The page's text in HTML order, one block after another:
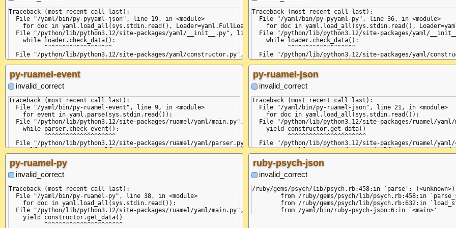
in "<unicode string>",
    ... invalid
        ^
+STR
+DOC ---
+MAP
=VAL :key
=VAL :value
-MAP
Traceback (most recent call last):
  File "/yaml/bin/py-pyyaml-json", line 19, in <module>
    for doc in yaml.load_all(sys.stdin.read(), Loader=yaml.FullLoader):
  File "/python/lib/python3.12/site-packages/yaml/__init__.py", line 129, in load_all
    while loader.check_data():
          ^^^^^^^^^^^^^^^^^^^
  File "/python/lib/python3.12/site-packages/yaml/constructor.py", line 32, in check_data
    return self.check_node()
  File "/python/lib/python3.12/site-packages/yaml/composer.py", line 18, in check_node
    if self.check_event(StreamStartEvent):
       ^^^^^^^^^^^^^^^^^^^^^^^^^^^^^^^^^^
  File "/python/lib/python3.12/site-packages/yaml/parser.py", line 98, in check_event
    self.current_event = self.state()
                         ^^^^^^^^^^^^
  File "/python/lib/python3.12/site-packages/yaml/parser.py", line 171, in parse_document_start
    raise ParserError(None, None,
yaml.parser.ParserError: expected '<document start>', but found '<scalar>'
  in "<unicode string>", line 3, column 5:
    ... invalid
        ^
{
  "key": "value"
Traceback (most recent call last):
  File "/yaml/bin/py-pyyaml-py", line 36, in <module>
for doc in yaml.load_all(sys.stdin.read(),
File "/python/lib/python3.12/site-packages/yaml/
    while loader.check_data():
          ^^^^^^^^^^^^^^^^^^^
File "/python/lib/python3.12/site-packages/yaml/
    return self.check_node()
File "/python/lib/python3.12/site-packages/yaml/
    if self.check_event(StreamStartEvent):
       ^^^^^^^^^^^^^^^^^^^^^^^^^^^^^^^^^^
File "/python/lib/python3.12/site-packages/yaml/
    self.current_event = self.state()
                         ^^^^^^^^^^^^
File "/python/lib/python3.12/site-packages/yaml/
    raise ParserError(None, None,
yaml.parser.ParserError: expected '<document start>',
  in "<unicode string>", line 3, column 5:
    ... invalid
        ^
py-ruamel-event
invalid_correct
Traceback (most recent call last):
  File "/yaml/bin/py-ruamel-event", line 9, in <module>
    for event in yaml.parse(sys.stdin.read()):
  File "/python/lib/python3.12/site-packages/ruamel/yaml/main.py", line 371, in parse
    while parser.check_event():
          ^^^^^^^^^^^^^^^^^^^^
  File "/python/lib/python3.12/site-packages/ruamel/yaml/parser.py", line 141, in check_event
    self.current_event = self.state()
  File "/python/lib/python3.12/site-packages/ruamel/yaml/parser.py", line 255, in parse_document_end
    raise ParserError(
ruamel.yaml.parser.ParserError: found non-comment content after document end marker, ('<scalar>',)
  in "<unicode string>", line 3, column 5:
    ... invalid
        ^ (line: 3)
+STR
+DOC ---
py-ruamel-json
invalid_correct
Traceback (most recent call last):
  File "/yaml/bin/py-ruamel-json", line 21, in <module>
    for doc in yaml.load_all(sys.stdin.read()):
File "/python/lib/python3.12/site-packages/ruamel/
    yield constructor.get_data()
          ^^^^^^^^^^^^^^^^^^^^^^
File "/python/lib/python3.12/site-packages/ruamel/
return
File "/python/lib/python3.12/site-packages/ruamel/
    return self.compose_document()
           ^^^^^^^^^^^^^^^^^^^^^^^
File "/python/lib/python3.12/site-packages/ruamel/
    self.parser.get_event()
File "/python/lib/python3.12/site-packages/ruamel/
    self.current_event = self.state()
                         ^^^^^^^^^^^^
py-ruamel-py
invalid_correct
Traceback (most recent call last):
  File "/yaml/bin/py-ruamel-py", line 38, in <module>
    for doc in yaml.load_all(sys.stdin.read()):
  File "/python/lib/python3.12/site-packages/ruamel/yaml/main.py", line 476, in load_all
    yield constructor.get_data()
          ^^^^^^^^^^^^^^^^^^^^^^
ruby-psych-json
invalid_correct
/ruby/gems/psych/lib/psych.rb:458:in `parse':